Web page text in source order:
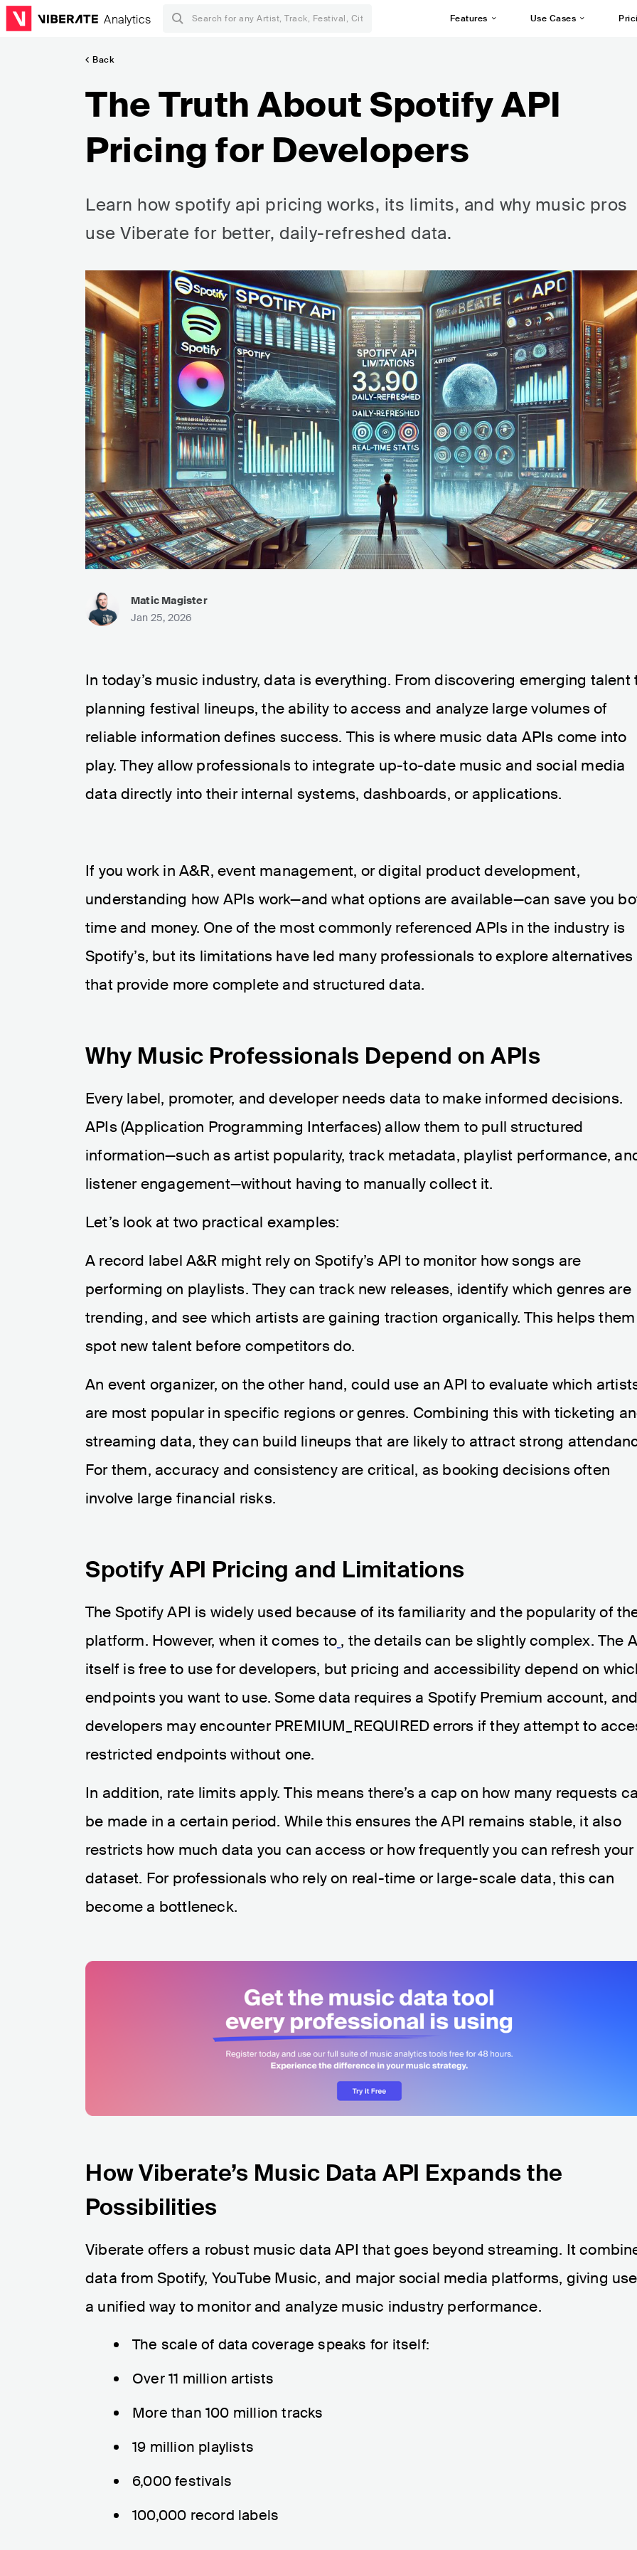
Analytics Features Use Cases
Back
The Truth About Spotify API
Pricing for Developers
Learn how spotify api pricing works, its limits, and why music pros
use Viberate for better, daily-refreshed data.
Matic Magister
Jan 25, 2026
In today’s music industry, data is everything. From discovering emerging talent
planning festival lineups, the ability to access and analyze large volumes of
reliable information defines success. This is where music data APIs come into
play. They allow professionals to integrate up-to-date music and social media
data directly into their internal systems, dashboards, or applications.
If you work in A&R, event management, or digital product development,
understanding how APIs work—and what options are available—can save you
time and money. One of the most commonly referenced APIs in the industry is
Spotify’s, but its limitations have led many professionals to explore alternatives
that provide more complete and structured data.
Why Music Professionals Depend on APIs
Every label, promoter, and developer needs data to make informed decisions.
APIs (Application Programming Interfaces) allow them to pull structured
information—such as artist popularity, track metadata, playlist performance,
listener engagement—without having to manually collect it.
Let’s look at two practical examples:
A record label A&R might rely on Spotify’s API to monitor how songs are
performing on playlists. They can track new releases, identify which genres are
trending, and see which artists are gaining traction organically. This helps them
spot new talent before competitors do.
An event organizer, on the other hand, could use an API to evaluate which
are most popular in specific regions or genres. Combining this with ticketing
streaming data, they can build lineups that are likely to attract strong
For them, accuracy and consistency are critical, as booking decisions often
involve large financial risks.
Spotify API Pricing and Limitations
The Spotify API is widely used because of its familiarity and the popularity of
platform. However, when it comes to , the details can be slightly complex. The
itself is free to use for developers, but pricing and accessibility depend on
endpoints you want to use. Some data requires a Spotify Premium account,
developers may encounter PREMIUM_REQUIRED errors if they attempt to
restricted endpoints without one.
In addition, rate limits apply. This means there’s a cap on how many requests
be made in a certain period. While this ensures the API remains stable, it also
restricts how much data you can access or how frequently you can refresh your
dataset. For professionals who rely on real-time or large-scale data, this can
become a bottleneck.
How Viberate’s Music Data API Expands the
Possibilities
Viberate offers a robust music data API that goes beyond streaming. It
data from Spotify, YouTube Music, and major social media platforms, giving
a unified way to monitor and analyze music industry performance.
The scale of data coverage speaks for itself:
Over 11 million artists
More than 100 million tracks
19 million playlists
6,000 festivals
100,000 record labels